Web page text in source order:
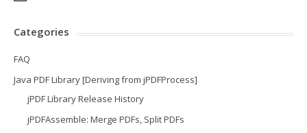
Categories
FAQ
Java PDF Library [Deriving from jPDFProcess]
jPDF Library Release History
jPDFAssemble: Merge PDFs, Split PDFs